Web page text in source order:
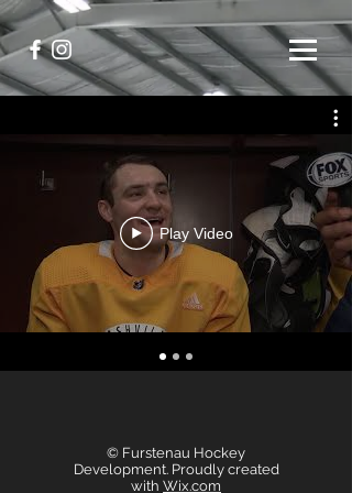
Play Video
© Furstenau Hockey
Development. Proudly created
with Wix.com